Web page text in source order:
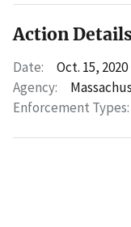
Action
Date:
Oct. 15, 2020
Agency:
Enforcement Types: